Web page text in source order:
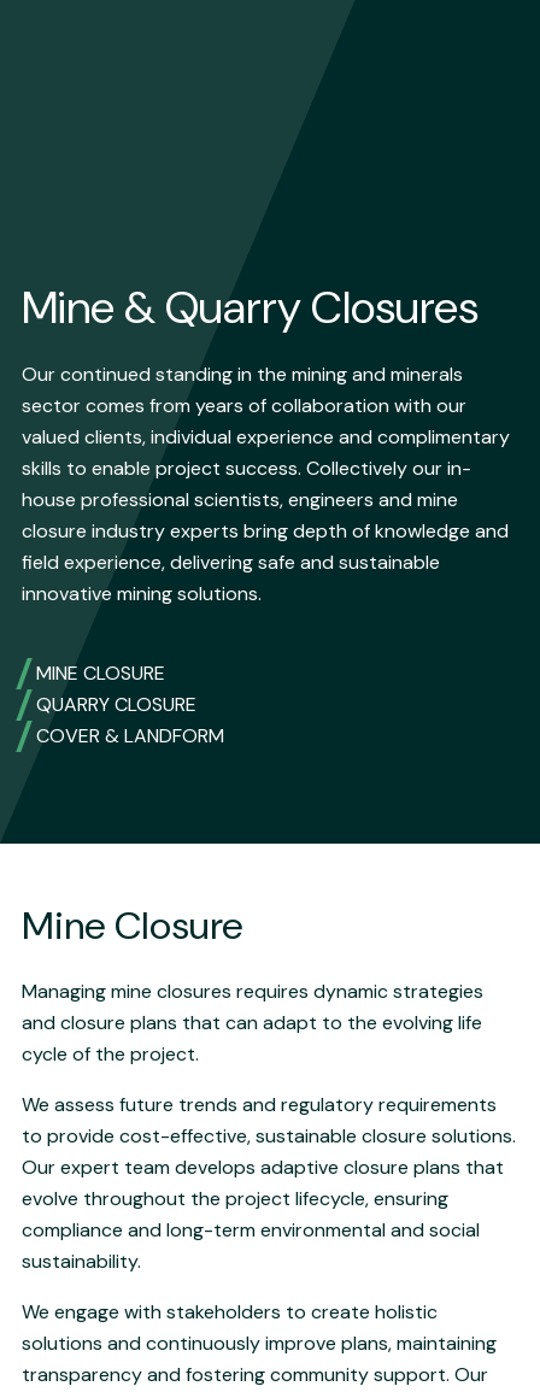
Mine & Quarry Closures
Our continued standing in the mining and minerals
sector comes from years of collaboration with our
valued clients, individual experience and complimentary
skills to enable project success. Collectively our in-
house professional scientists, engineers and mine
closure industry experts bring depth of knowledge and
field experience, delivering safe and sustainable
innovative mining solutions.
MINE CLOSURE
QUARRY CLOSURE
COVER & LANDFORM
Mine Closure
Managing mine closures requires dynamic strategies
and closure plans that can adapt to the evolving life
cycle of the project.
We assess future trends and regulatory requirements
to provide cost-effective, sustainable closure solutions.
Our expert team develops adaptive closure plans that
evolve throughout the project lifecycle, ensuring
compliance and long-term environmental and social
sustainability.
We engage with stakeholders to create holistic
solutions and continuously improve plans, maintaining
transparency and fostering community support. Our